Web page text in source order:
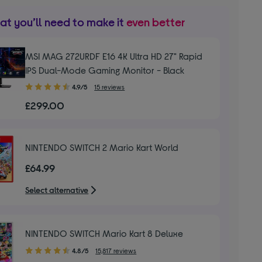
you’ll need to make it even better
MSI MAG 272URDF E16 4K Ultra HD 27" Rapid
IPS Dual-Mode Gaming Monitor - Black
4.90
of
4.9/5 15 reviews
£299.00
NINTENDO SWITCH 2 Mario Kart World
£64.99
Select alternative
NINTENDO SWITCH Mario Kart 8 Deluxe
4.80
4.8/5 15,817 reviews